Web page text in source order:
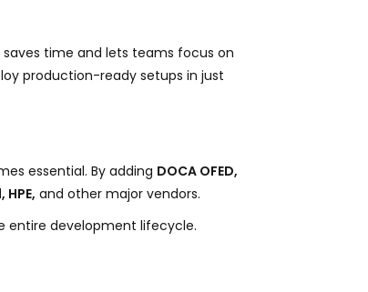
saves time and lets teams focus on
production-ready setups in just
essential. By adding DOCA OFED,
HPE, and other major vendors.
entire development lifecycle.